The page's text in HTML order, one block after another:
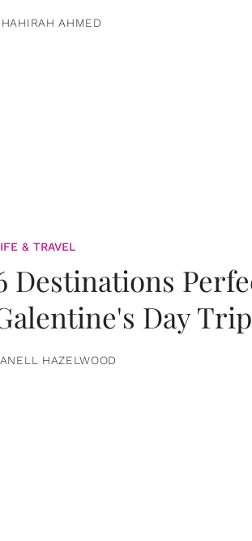
AHMED
& TRAVEL
Destinations
Day Trip
HAZELWOOD